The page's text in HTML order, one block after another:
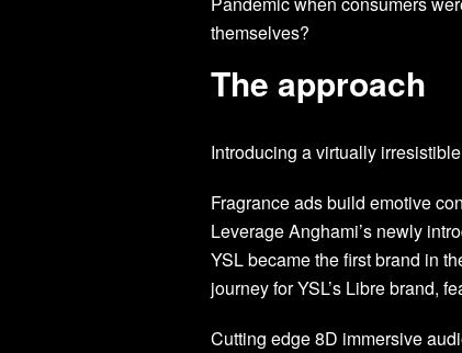
themselves?
The approach
Introducing a virtually
Fragrance ads build emotive
Leverage Anghami’s newly
YSL became the first brand in
journey for YSL’s Libre brand,
Cutting edge 8D immersive